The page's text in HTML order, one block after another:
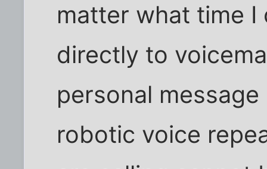
matter what time I
directly to
personal
robotic voice